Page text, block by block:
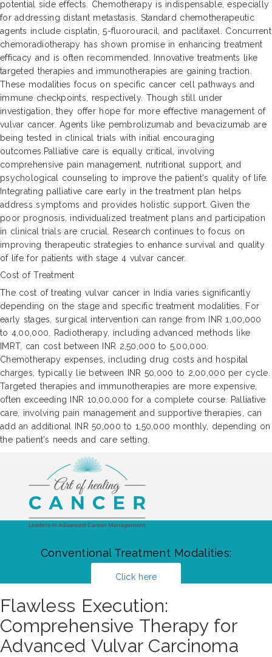
potential side effects. Chemotherapy is indispensable, especially
for addressing distant metastasis. Standard chemotherapeutic
agents include cisplatin, 5-fluorouracil, and paclitaxel. Concurrent
chemoradiotherapy has shown promise in enhancing treatment
efficacy and is often recommended. Innovative treatments like
targeted therapies and immunotherapies are gaining traction.
These modalities focus on specific cancer cell pathways and
immune checkpoints, respectively. Though still under
investigation, they offer hope for more effective management of
vulvar cancer. Agents like pembrolizumab and bevacizumab are
being tested in clinical trials with initial encouraging
outcomes.Palliative care is equally critical, involving
comprehensive pain management, nutritional support, and
psychological counseling to improve the patient's quality of life.
Integrating palliative care early in the treatment plan helps
address symptoms and provides holistic support. Given the
poor prognosis, individualized treatment plans and participation
in clinical trials are crucial. Research continues to focus on
improving therapeutic strategies to enhance survival and quality
of life for patients with stage 4 vulvar cancer.
Cost of Treatment
The cost of treating vulvar cancer in India varies significantly
depending on the stage and specific treatment modalities. For
early stages, surgical intervention can range from INR 1,00,000
to 4,00,000. Radiotherapy, including advanced methods like
IMRT, can cost between INR 2,50,000 to 5,00,000.
Chemotherapy expenses, including drug costs and hospital
charges, typically lie between INR 50,000 to 2,00,000 per cycle.
Targeted therapies and immunotherapies are more expensive,
often exceeding INR 10,00,000 for a complete course. Palliative
care, involving pain management and supportive therapies, can
add an additional INR 50,000 to 1,50,000 monthly, depending on
the patient's needs and care setting.
Conventional Treatment Modalities:
Click here
Flawless Execution:
Comprehensive Therapy for
Advanced Vulvar Carcinoma